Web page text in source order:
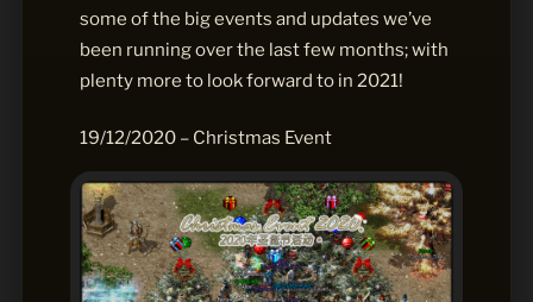
some of the big events and updates we’ve
been running over the last few months; with
plenty more to look forward to in 2021!
19/12/2020 – Christmas Event